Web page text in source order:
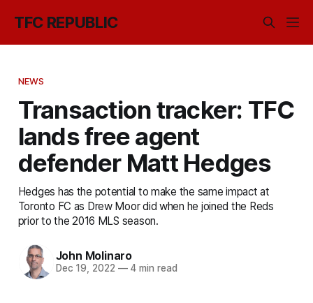
TFC REPUBLIC
NEWS
Transaction tracker: TFC
lands free agent
defender Matt Hedges
Hedges has the potential to make the same impact at
Toronto FC as Drew Moor did when he joined the Reds
prior to the 2016 MLS season.
John Molinaro
Dec 19, 2022 —4 min read